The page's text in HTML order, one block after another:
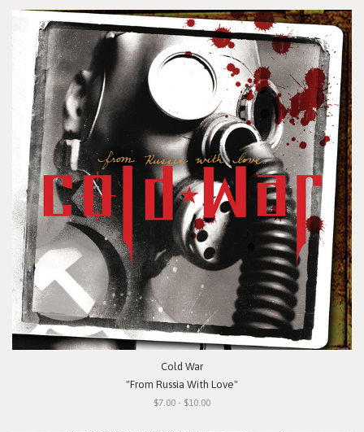
Cold War
"From Russia With Love"
$7.00 - $10.00